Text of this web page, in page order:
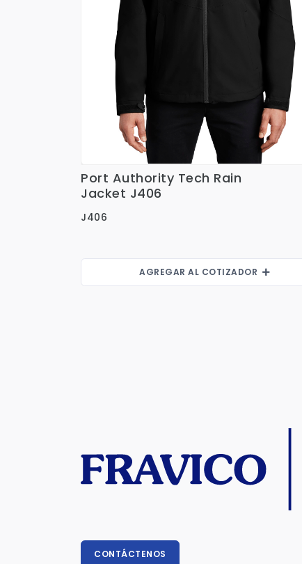
Ver Detalles
Port Authority Tech Rain
Jacket J406
J406
AGREGAR AL COTIZADOR
CONTÁCTENOS